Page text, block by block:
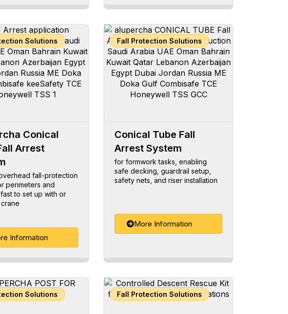
Solutions
Conical
Arrest
fall-protection
perimeters and
to set up with or
Information
Fall Protection Solutions
Conical Tube Fall
Arrest System
for formwork tasks, enabling
safe decking, guardrail setup,
safety nets, and riser installation
More Information
Solutions Fall Protection Solutions